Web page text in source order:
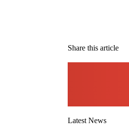
Share this article
Latest News